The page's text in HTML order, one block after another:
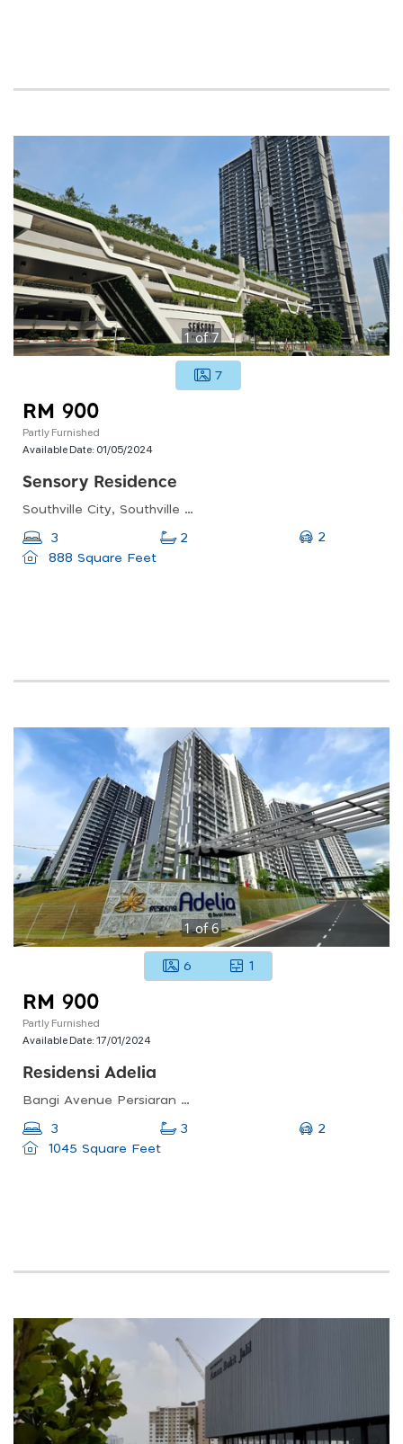
1of7
7
RM 900
Partly Furnished
Available Date: 01/05/2024
Sensory Residence
Southville City, Southville City, Dengkil, Selangor, Malaysia
3 2
2
888 Square Feet
1of6
6 1
RM 900
Partly Furnished
Available Date:17/01/2024
Residensi Adelia
Bangi Avenue Persiaran Bangi Avenue Seksyen 2, Taman, Bangi Avenue, 43000 Kajang, Selangor
3 3
2
1045 Square Feet